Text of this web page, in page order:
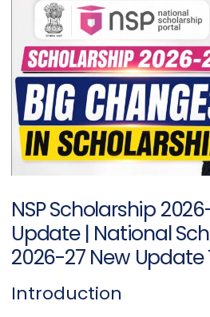
NSP Scholarship
Update | National
2026-27 New Update
Introduction